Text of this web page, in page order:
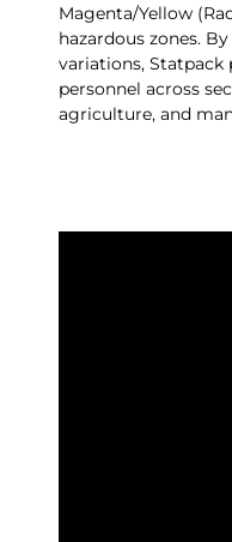
Magenta/Yellow
hazardous zones.
variations, Statpack
personnel across
agriculture, and